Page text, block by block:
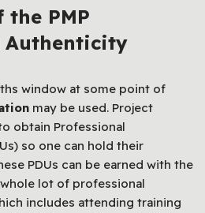
PMP
Authenticity
window at some point of
may be used. Project
obtain Professional
so one can hold their
PDUs can be earned with the
lot of professional
includes attending training